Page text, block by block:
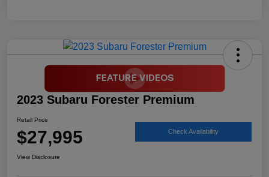
2023 Subaru Forester Premium
Retail Price
$27,995 Check Availability
View Disclosure